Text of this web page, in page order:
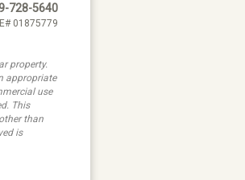
728-5640
01875779
property.
appropriate
use
This
than
is